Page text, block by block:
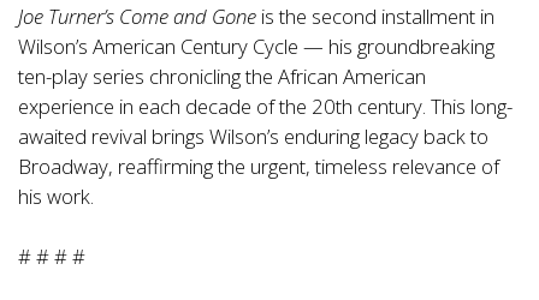
Joe Turner’s Come and Gone is the second installment in
Wilson’s American Century Cycle — his groundbreaking
ten-play series chronicling the African American
experience in each decade of the 20th century. This long-
awaited revival brings Wilson’s enduring legacy back to
Broadway, reaffirming the urgent, timeless relevance of
his work.
# # # #